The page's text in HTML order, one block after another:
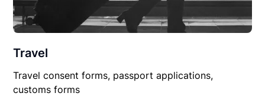
Travel
Travel consent forms, passport applications,
customs forms